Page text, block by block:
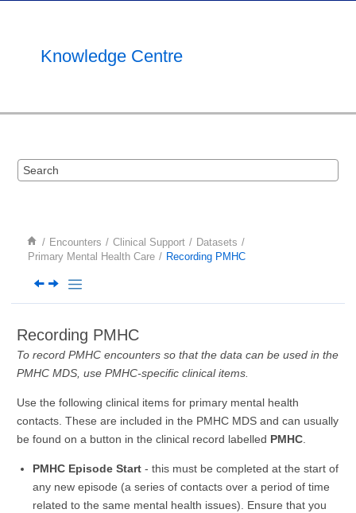
Knowledge Centre
Encounters Clinical Support
Datasets
Primary Mental Health Care
Recording PMHC
Recording PMHC
To record PMHC encounters so that the data can be used in the
PMHC MDS, use PMHC-specific clinical items.
Use the following clinical items for primary mental health
contacts. These are included in the PMHC MDS and can usually
be found on a button in the clinical record labelled PMHC
PMHC Episode Start - this must be completed at the start of
any new episode (a series of contacts over a period of time
related to the same mental health issues). Ensure that you